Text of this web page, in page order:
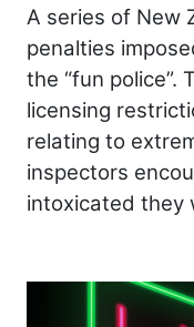
A series of New
penalties
the “fun police”.
licensing
relating to
inspectors
intoxicated they